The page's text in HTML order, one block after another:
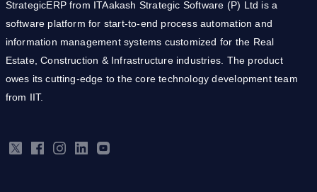
StrategicERP from ITAakash Strategic Software (P) Ltd is a
software platform for start-to-end process automation and
information management systems customized for the Real
Estate, Construction & Infrastructure industries. The product